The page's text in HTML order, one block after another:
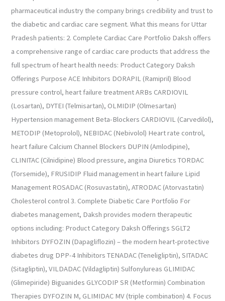
pharmaceutical industry the company brings credibility and trust to
the diabetic and cardiac care segment. What this means for Uttar
Pradesh patients: 2. Complete Cardiac Care Portfolio Daksh offers
a comprehensive range of cardiac care products that address the
full spectrum of heart health needs: Product Category Daksh
Offerings Purpose ACE Inhibitors DORAPIL (Ramipril) Blood
pressure control, heart failure treatment ARBs CARDIOVIL
(Losartan), DYTEI (Telmisartan), OLMIDIP (Olmesartan)
Hypertension management Beta-Blockers CARDIOVIL (Carvedilol),
METODIP (Metoprolol), NEBIDAC (Nebivolol) Heart rate control,
heart failure Calcium Channel Blockers DUPIN (Amlodipine),
CLINITAC (Cilnidipine) Blood pressure, angina Diuretics TORDAC
(Torsemide), FRUSIDIP Fluid management in heart failure Lipid
Management ROSADAC (Rosuvastatin), ATRODAC (Atorvastatin)
Cholesterol control 3. Complete Diabetic Care Portfolio For
diabetes management, Daksh provides modern therapeutic
options including: Product Category Daksh Offerings SGLT2
Inhibitors DYFOZIN (Dapagliflozin) – the modern heart-protective
diabetes drug DPP-4 Inhibitors TENADAC (Teneligliptin), SITADAC
(Sitagliptin), VILDADAC (Vildagliptin) Sulfonylureas GLIMIDAC
(Glimepiride) Biguanides GLYCODIP SR (Metformin) Combination
Therapies DYFOZIN M, GLIMIDAC MV (triple combination) 4. Focus